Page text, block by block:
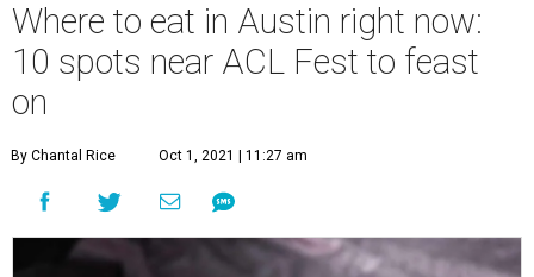
Where to eat in Austin right now:
10 spots near ACL Fest to feast
on
By Chantal Rice Oct 1, 2021 | 11:27 am